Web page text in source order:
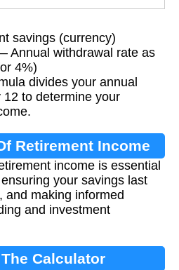
savings (currency)
Annual withdrawal rate as
4%)
divides your annual
to determine your
Retirement Income
income is essential
your savings last
and making informed
and investment
Calculator